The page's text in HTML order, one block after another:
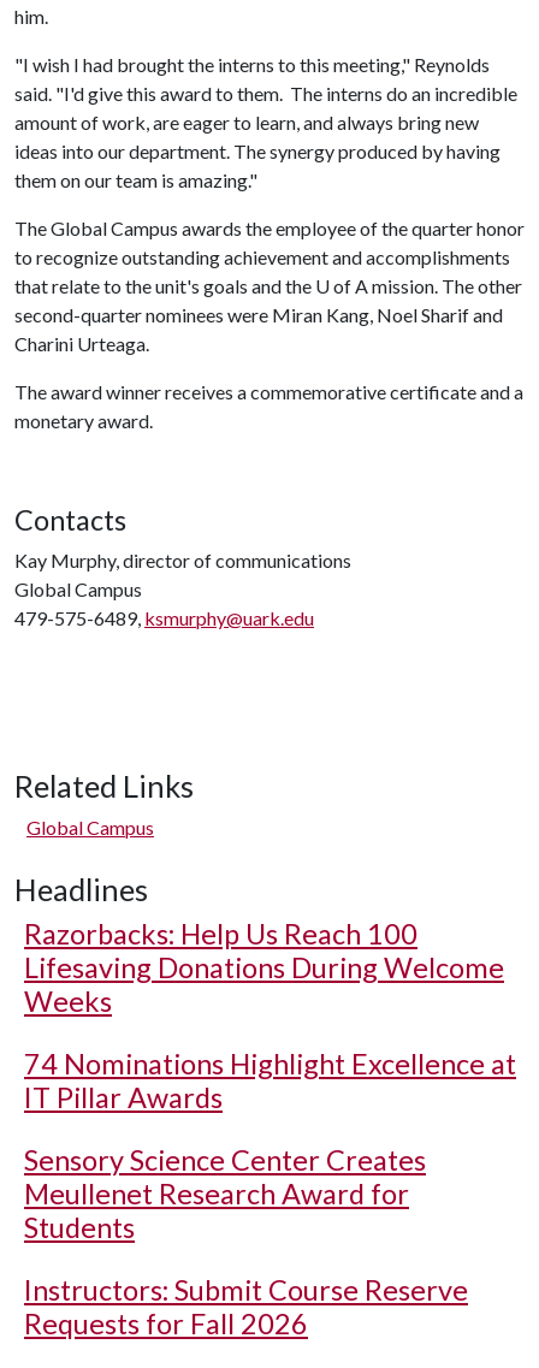
him.
"I wish I had brought the interns to this meeting," Reynolds
said. "I'd give this award to them. The interns do an incredible
amount of work, are eager to learn, and always bring new
ideas into our department. The synergy produced by having
them on our team is amazing."
The Global Campus awards the employee of the quarter honor
to recognize outstanding achievement and accomplishments
that relate to the unit's goals and the U of Amission. The other
second-quarter nominees were Miran Kang, Noel Sharif and
Charini Urteaga.
The award winner receives a commemorative certificate and a
monetary award.
Contacts
Kay Murphy, director of communications
Global Campus
479-575-6489, ksmurphy@uark.edu
Related Links
Global Campus
Headlines
Razorbacks: Help Us Reach 100
Lifesaving Donations During Welcome
Weeks
74 Nominations Highlight Excellence at
IT Pillar Awards
Sensory Science Center Creates
Meullenet Research Award for
Students
Instructors: Submit Course Reserve
Requests for Fall 2026